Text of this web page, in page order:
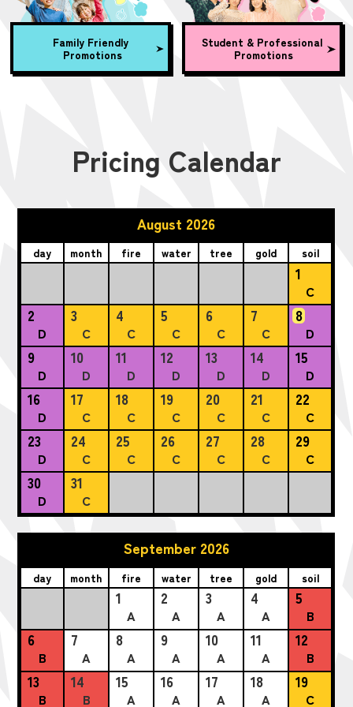
Family Friendly
Promotions
Student & Professional
Promotions
Pricing Calendar
August 2026
day month fire water tree gold soil
1
C
2
D
3
C
4
C
5
C
6
C
7
C
8
D
9
D
10
D
11
D
12
D
13
D
14
D
15
D
16
D
17
C
18
C
19
C
20
C
21
C
22
C
23
D
24
C
25
C
26
C
27
C
28
C
29
C
30
D
31
C
September 2026
day month fire water tree gold soil
1
A
2
A
3
A
4
A
5
B
6
B
7
A
8
A
9
A
10
A
11
A
12
B
13
B
14
B
15
A
16
A
17
A
18
A
19
C